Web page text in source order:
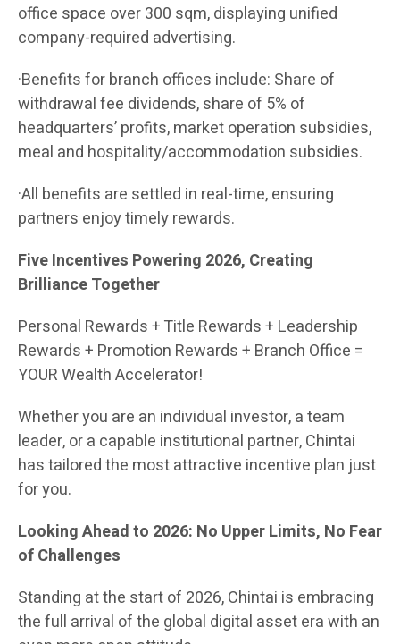
office space over 300 sqm, displaying unified
company-required advertising.
·Benefits for branch offices include: Share of
withdrawal fee dividends, share of 5% of
headquarters’ profits, market operation subsidies,
meal and hospitality/accommodation subsidies.
·All benefits are settled in real-time, ensuring
partners enjoy timely rewards.
Five Incentives Powering 2026, Creating
Brilliance Together
Personal Rewards + Title Rewards + Leadership
Rewards + Promotion Rewards + Branch Office =
YOUR Wealth Accelerator!
Whether you are an individual investor, a team
leader, or a capable institutional partner, Chintai
has tailored the most attractive incentive plan just
for you.
Looking Ahead to 2026: No Upper Limits, No Fear
of Challenges
Standing at the start of 2026, Chintai is embracing
the full arrival of the global digital asset era with an